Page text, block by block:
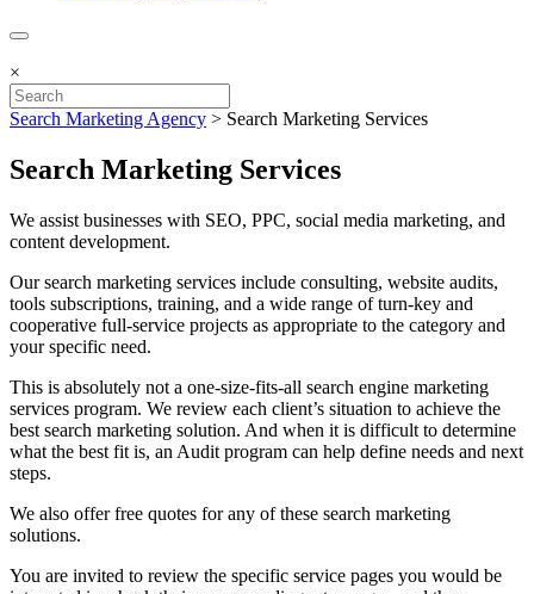
×
Search Marketing Agency > Search Marketing Services
Search Marketing Services
We assist businesses with SEO, PPC, social media marketing, and
content development.
Our ​search marketing services include consulting, website audits,
tools subscriptions, training, and a wide range of turn-key and
cooperative full-service projects as appropriate to the category and
your specific need.
This is absolutely not a one-size-fits-all search engine marketing
services program. We review each client’s situation to achieve the
best ​search marketing solution. And when it is difficult to determine
what the best fit is, an Audit program can help define needs and next
steps.
We also offer free quotes for any of these search marketing
solutions.
You are invited to review the specific service pages you would be